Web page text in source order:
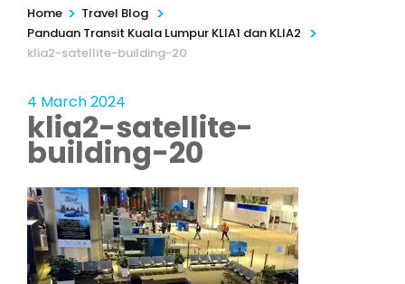
Home > Travel Blog >
Panduan Transit Kuala Lumpur KLIA1 dan KLIA2 >
klia2-satellite-building-20
4 March 2024
klia2-satellite-
building-20